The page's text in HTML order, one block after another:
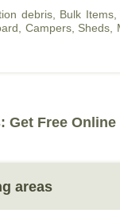
debris, Bulk
Campers,
Free
areas